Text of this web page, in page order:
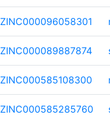
ZINC000096058301
ZINC000089887874
ZINC000585108300
ZINC000585285760